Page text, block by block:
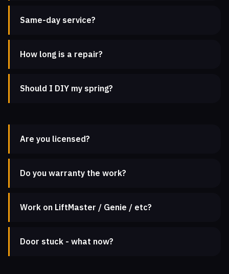
Same-day service?
How long is a repair?
Should I DIY my spring?
Are you licensed?
Do you warranty the work?
Work on LiftMaster / Genie / etc?
Door stuck - what now?